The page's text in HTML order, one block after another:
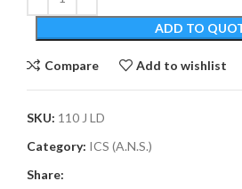
ADD TO
Compare Add to wishlist
SKU: 110 J LD
Category: ICS (A.N.S.)
Share: